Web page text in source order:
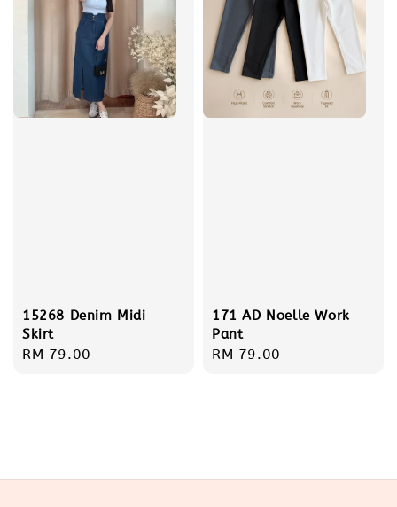
15268 Denim Midi
Skirt
Regular
RM 79.00
171 AD Noelle Work
Pant
Regular
RM 79.00